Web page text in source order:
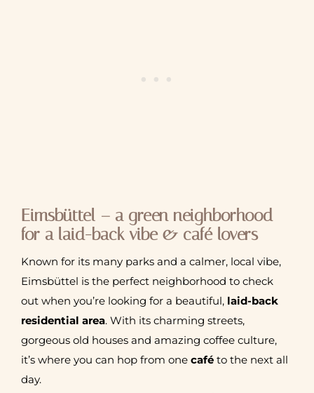
Eimsbüttel – a green neighborhood
for a laid-back vibe & café lovers
Known for its many parks and a calmer, local vibe,
Eimsbüttel is the perfect neighborhood to check
out when you’re looking for a beautiful,laid-back
residential area. With its charming streets,
gorgeous old houses and amazing coffee culture,
it’s where you can hop from one caféto the next all
day.